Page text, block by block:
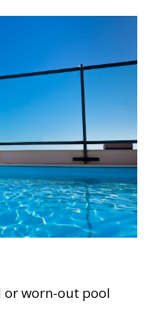
or worn-out pool